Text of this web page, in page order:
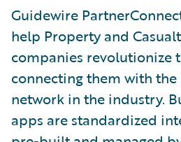
Guidewire
help Property and
companies revolutionize
connecting them with
network in the industry.
apps are standardized